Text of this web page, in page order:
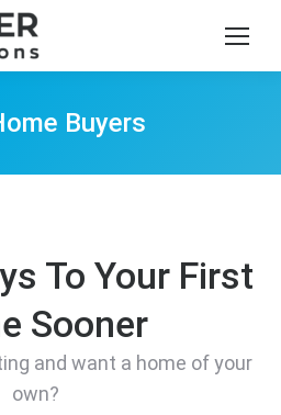
Buyers
To Your First
Sooner
and want a home of your
own?